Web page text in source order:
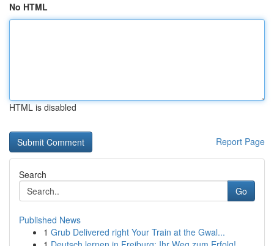
No HTML
HTML is disabled
Report Page
Search
Go
Published News
1 Grub Delivered right Your Train at the Gwal...